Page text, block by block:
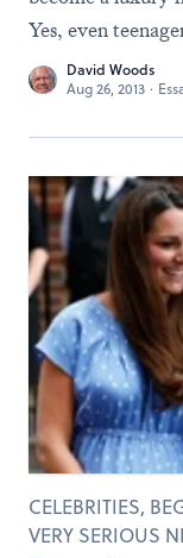
Yes, even
David Woods
Aug 26, 2013 ·
CELEBRITIES,
VERY SERIOUS